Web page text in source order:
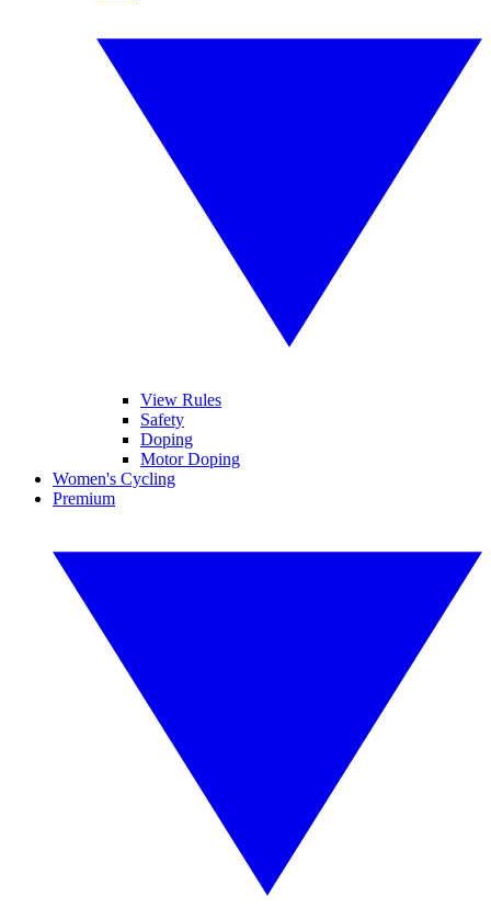
View Rules
Safety
Doping
Motor Doping
Women's Cycling
Premium